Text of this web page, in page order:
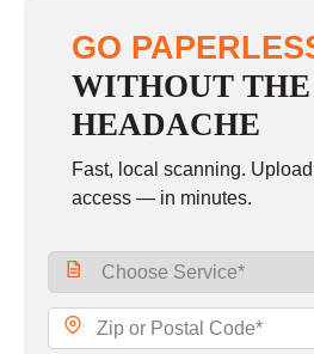
GO
WITHOUT THE
HEADACHE
Fast, local scanning.
access — in minutes.